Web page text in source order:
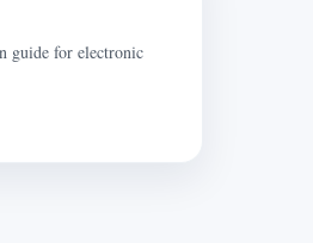
guide for electronic